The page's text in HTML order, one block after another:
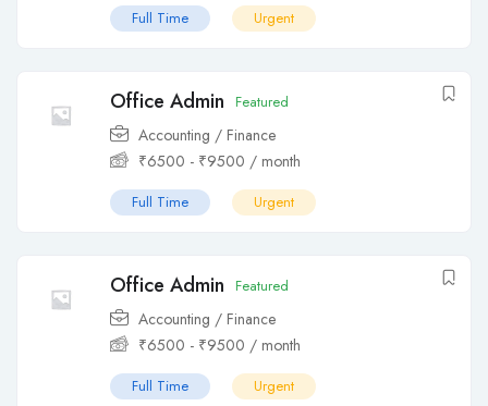
Full Time Urgent
Office Admin Featured
Accounting / Finance
₹6500 - ₹9500 / month
Full Time Urgent
Office Admin Featured
Accounting / Finance
₹6500 - ₹9500 / month
Full Time Urgent